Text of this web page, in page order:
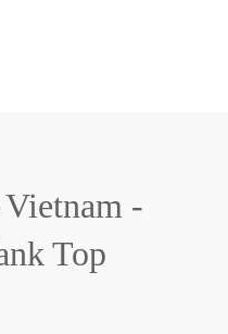
-
Top